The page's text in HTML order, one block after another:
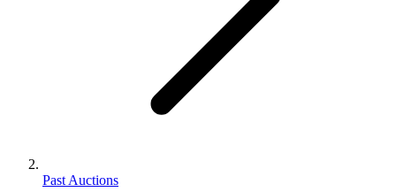
Past Auctions